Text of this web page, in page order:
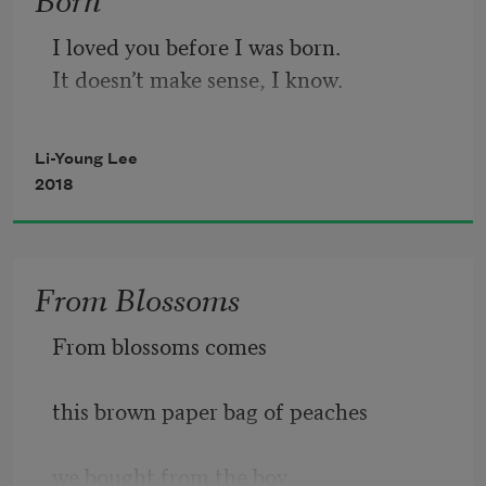
and swallow. Now, eat
the meat of the fruit,
so sweet,
all of it, to the heart.
Donna undresses, her stomach is white.
I loved you before I was born.
It doesn’t make sense, I know.
Li-Young Lee
2018
From Blossoms
From blossoms comes
this brown paper bag of peaches